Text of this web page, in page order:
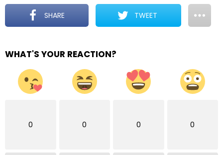
SHARE TWEET
WHAT'S YOUR REACTION?
0 0 0 0